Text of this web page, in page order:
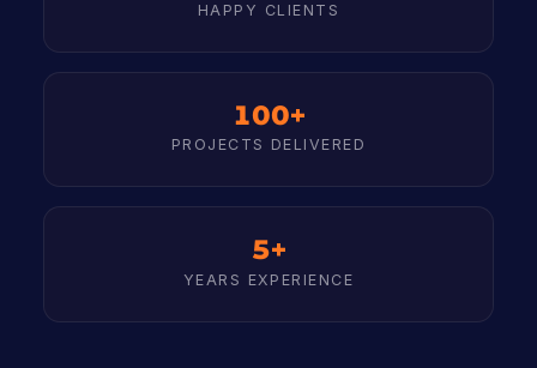
HAPPY CLIENTS
100+
PROJECTS DELIVERED
5+
YEARS EXPERIENCE